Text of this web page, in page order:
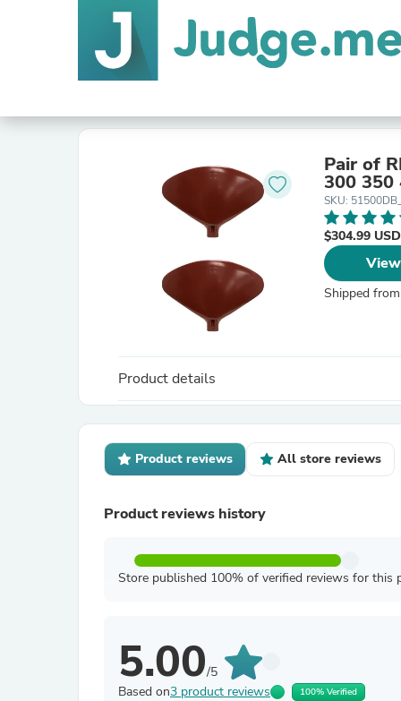
Pair of
300 350
SKU:
$304.99 USD
Shipped from
Product details
Product reviews All store reviews
Product reviews history
Store published 100% of verified reviews for this
5.00/5
Based on3 product reviews 100% Verified